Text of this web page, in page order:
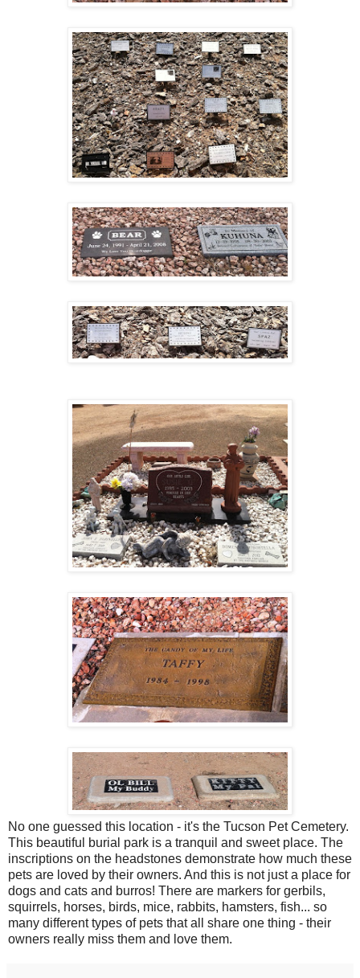
No one guessed this location - it's the Tucson Pet Cemetery.
This beautiful burial park is a tranquil and sweet place. The
inscriptions on the headstones demonstrate how much these
pets are loved by their owners. And this is not just a place for
dogs and cats and burros! There are markers for gerbils,
squirrels, horses, birds, mice, rabbits, hamsters, fish... so
many different types of pets that all share one thing - their
owners really miss them and love them.